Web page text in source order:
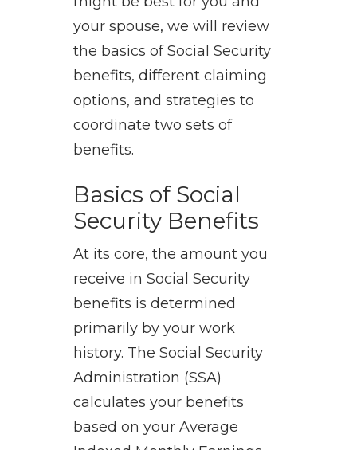
your spouse, we will review
the basics of Social Security
benefits, different claiming
options, and strategies to
coordinate two sets of
benefits.
Basics of Social
Security Benefits
At its core, the amount you
receive in Social Security
benefits is determined
primarily by your work
history. The Social Security
Administration (SSA)
calculates your benefits
based on your Average